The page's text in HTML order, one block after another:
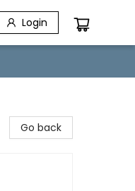
Login
Go back